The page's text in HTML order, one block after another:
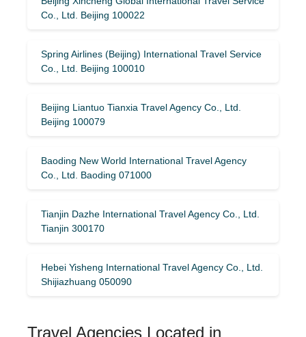
Co., Ltd. Beijing 100022
Spring Airlines (Beijing) International Travel Service
Co., Ltd. Beijing 100010
Beijing Liantuo Tianxia Travel Agency Co., Ltd.
Beijing 100079
Baoding New World International Travel Agency
Co., Ltd. Baoding 071000
Tianjin Dazhe International Travel Agency Co., Ltd.
Tianjin 300170
Hebei Yisheng International Travel Agency Co., Ltd.
Shijiazhuang 050090
Travel Agencies Located in